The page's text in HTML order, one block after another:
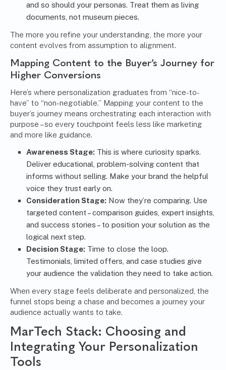
and so should your personas. Treat them as living
documents, not museum pieces.
The more you refine your understanding, the more your
content evolves from assumption to alignment.
Mapping Content to the Buyer’s Journey for
Higher Conversions
Here’s where personalization graduates from “nice-to-
have” to “non-negotiable.” Mapping your content to the
buyer’s journey means orchestrating each interaction with
purpose – so every touchpoint feels less like marketing
and more like guidance.
Awareness Stage: This is where curiosity sparks.
Deliver educational, problem-solving content that
informs without selling. Make your brand the helpful
voice they trust early on.
Consideration Stage: Now they’re comparing. Use
targeted content – comparison guides, expert insights,
and success stories – to position your solution as the
logical next step.
Decision Stage: Time to close the loop.
Testimonials, limited offers, and case studies give
your audience the validation they need to take action.
When every stage feels deliberate and personalized, the
funnel stops being a chase and becomes a journey your
audience actually wants to take.
MarTech Stack: Choosing and
Integrating Your Personalization
Tools